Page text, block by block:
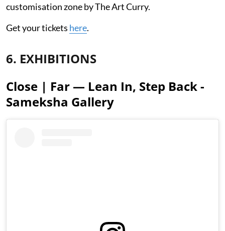
customisation zone by The Art Curry.
Get your tickets here.
6. EXHIBITIONS
Close | Far — Lean In, Step Back -
Sameksha Gallery